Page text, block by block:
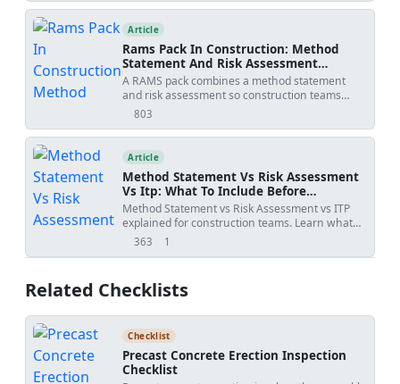
specification conflicts, revision creep, examples,
templates, and practical tools.
Article
Rams Pack In Construction: Method
Statement And Risk Assessment
Template
A RAMS pack combines a method statement
and risk assessment so construction teams
understand how work will be done, what
before site execution.
803
views
Article
Method Statement Vs Risk Assessment
Vs Itp: What To Include Before
Submission
Method Statement vs Risk Assessment vs ITP
explained for construction teams. Learn what
each document controls, how WIRs and
363
views 1
shares
Related Checklists
Checklist
Precast Concrete Erection Inspection
Checklist